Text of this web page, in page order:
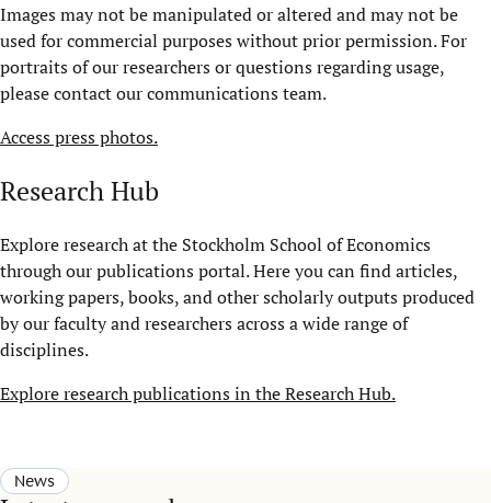
Images may not be manipulated or altered and may not be
used for commercial purposes without prior permission. For
portraits of our researchers or questions regarding usage,
please contact our communications team.
Access press photos.
Research Hub
Explore research at the Stockholm School of Economics
through our publications portal. Here you can find articles,
working papers, books, and other scholarly outputs produced
by our faculty and researchers across a wide range of
disciplines.
Explore research publications in the Research Hub.
News